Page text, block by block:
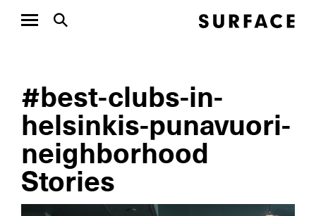
#best-clubs-in-
helsinkis-punavuori-
neighborhood
Stories